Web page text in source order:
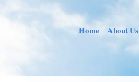
Home About Us